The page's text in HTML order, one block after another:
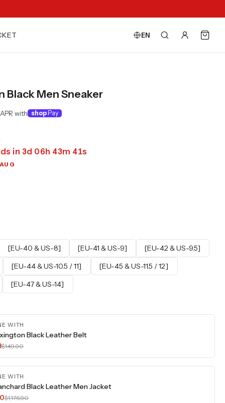
EN
Black Men Sneaker
with shop Pay
in 3d 06h 43m 39s
[EU-40 & US-8] [EU-41 & US-9]
[EU-42 & US-9.5]
[EU-44 & US-10.5 / 11]
[EU-45 & US-11.5 / 12]
[EU-47 & US-14]
WITH
Black Leather Belt
$149.90
WITH
Black Leather Men Jacket
$1,176.90